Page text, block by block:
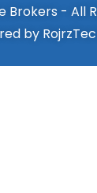
Brokers - All
by